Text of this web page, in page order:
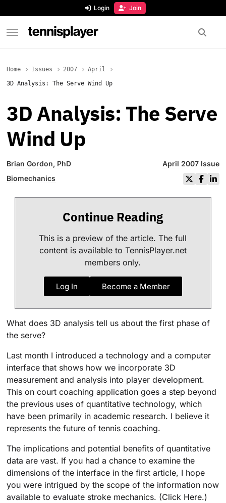
Login Join
Home Issues 2007
April
3D Analysis: The Serve Wind Up
3D Analysis: The Serve
Wind Up
Brian Gordon, PhD
Biomechanics
April 2007 Issue
Continue Reading
This is a preview of the article. The full
content is available to TennisPlayer.net
members only.
Log In Become a Member
What does 3D analysis tell us about the first phase of
the serve?
Last month I introduced a technology and a computer
interface that shows how we incorporate 3D
measurement and analysis into player development.
This on court coaching application goes a step beyond
the previous uses of quantitative technology, which
have been primarily in academic research. I believe it
represents the future of tennis coaching.
The implications and potential benefits of quantitative
data are vast. If you had a chance to examine the
dimensions of the interface in the first article, I hope
you were intrigued by the scope of the information now
available to evaluate stroke mechanics. (Click Here.)